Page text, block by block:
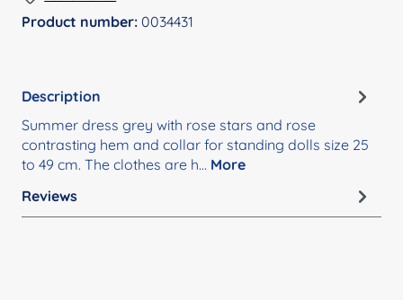
Product number: 0034431
Description
Summer dress grey with rose stars and rose
contrasting hem and collar for standing dolls size 25
to 49 cm. The clothes are h… More
Reviews